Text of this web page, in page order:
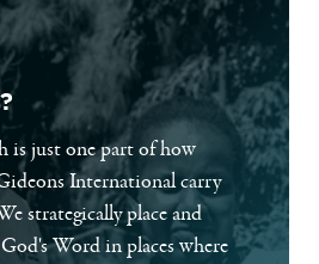
is just one part of how
International carry
strategically place and
Word in places where